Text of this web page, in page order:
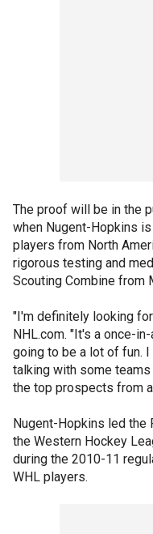
The proof will be in the
when Nugent-Hopkins
players from North
rigorous testing and
Scouting Combine from
"I'm definitely looking
NHL.com. "It's a once-
going to be a lot of fun.
talking with some
the top prospects from
Nugent-Hopkins led the
the Western Hockey
during the 2010-11
WHL players.